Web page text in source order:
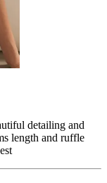
detailing and
length and ruffle